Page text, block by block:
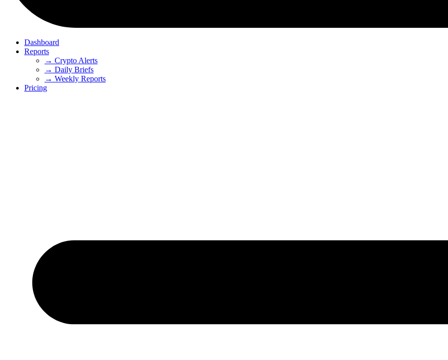
Dashboard
Reports
→ Crypto Alerts
→ Daily Briefs
→ Weekly Reports
Pricing